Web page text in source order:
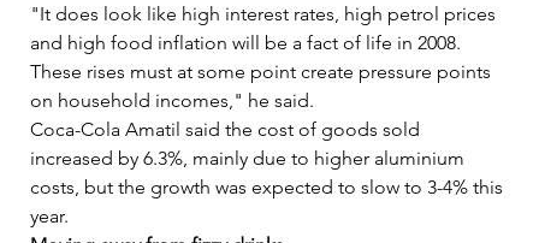
"It does look like high interest rates, high petrol prices
and high food inflation will be a fact of life in 2008.
These rises must at some point create pressure points
on household incomes," he said.
Coca-Cola Amatil said the cost of goods sold
increased by 6.3%, mainly due to higher aluminium
costs, but the growth was expected to slow to 3-4% this
year.